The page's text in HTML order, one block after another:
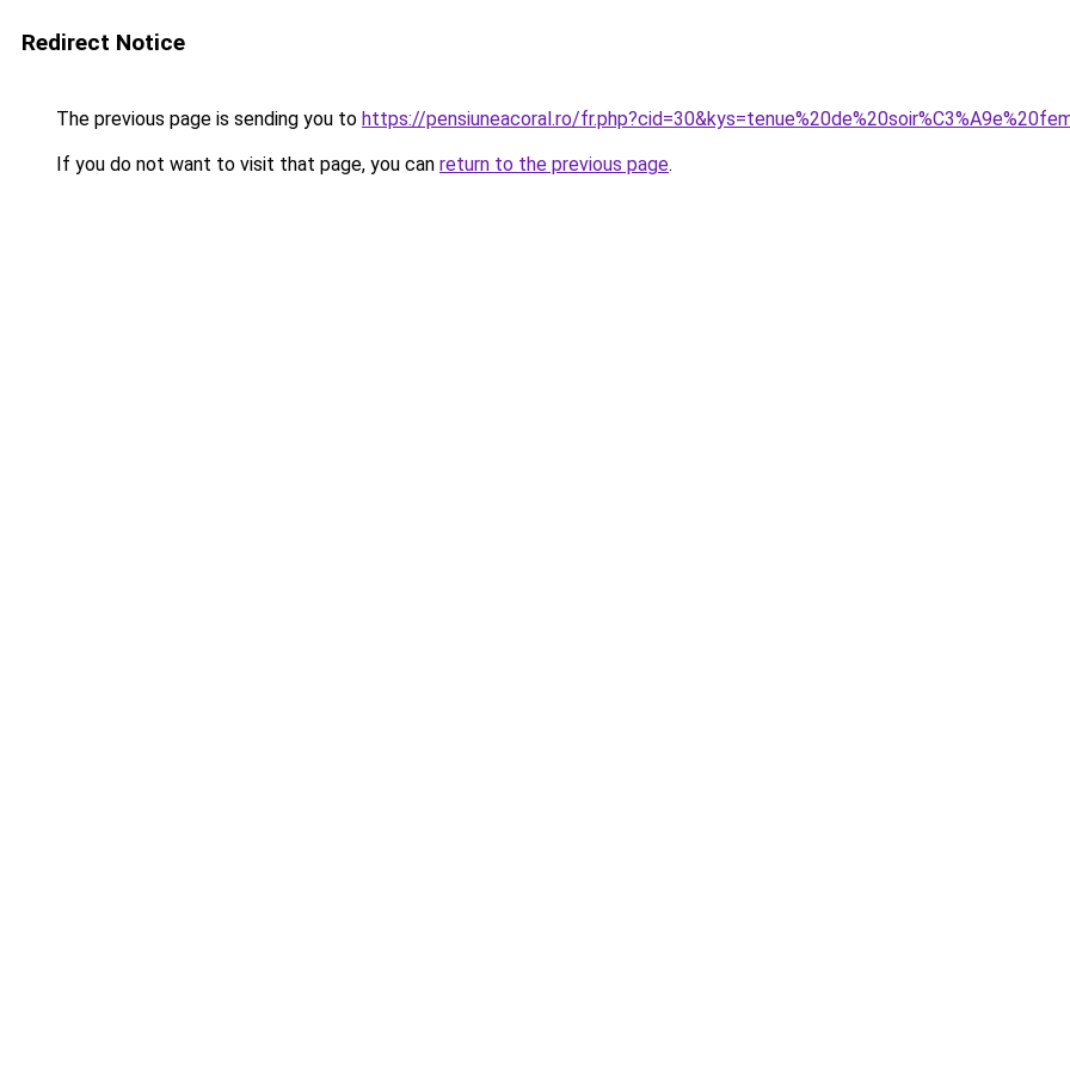
Redirect Notice
The previous page is sending you to https://pensiuneacoral.ro/
If you do not want to visit that page, you can return to the previous page.